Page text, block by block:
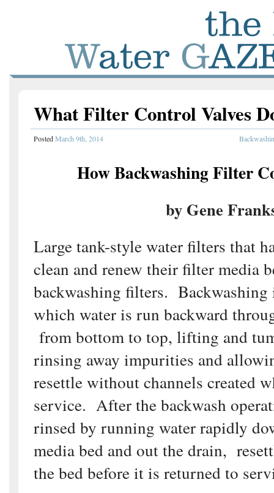
What Filter Control Valves
PostedMarch 9th, 2014
How Backwashing Filter
by Gene
Large tank-style water filters that
clean and renew their filter media
backwashing filters. Backwashing
which water is run backward
from bottom to top, lifting and
rinsing away impurities and
resettle without channels created
service. After the backwash
rinsed by running water rapidly
media bed and out the drain,
the bed before it is returned to